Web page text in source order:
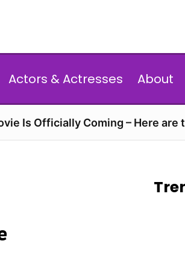
Actors & Actresses About
Is Officially Coming – Here are